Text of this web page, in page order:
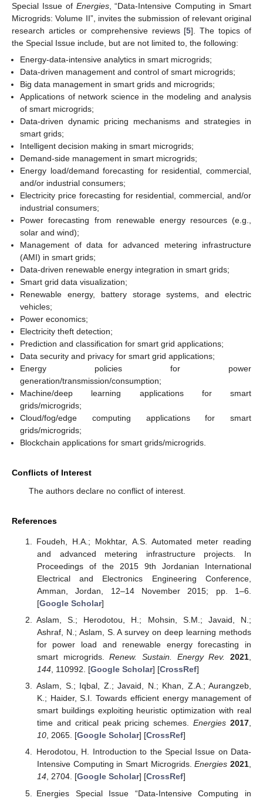
Special Issue of Energies, “Data-Intensive Computing in Smart
Microgrids: Volume II”, invites the submission of relevant original
research articles or comprehensive reviews [5]. The topics of
the Special Issue include, but are not limited to, the following:
Energy-data-intensive analytics in smart microgrids;
Data-driven management and control of smart microgrids;
Big data management in smart grids and microgrids;
Applications of network science in the modeling and analysis
of smart microgrids;
Data-driven dynamic pricing mechanisms and strategies in
smart grids;
Intelligent decision making in smart microgrids;
Demand-side management in smart microgrids;
Energy load/demand forecasting for residential, commercial,
and/or industrial consumers;
Electricity price forecasting for residential, commercial, and/or
industrial consumers;
Power forecasting from renewable energy resources (e.g.,
solar and wind);
Management of data for advanced metering infrastructure
(AMI) in smart grids;
Data-driven renewable energy integration in smart grids;
Smart grid data visualization;
Renewable energy, battery storage systems, and electric
vehicles;
Power economics;
Electricity theft detection;
Prediction and classification for smart grid applications;
Data security and privacy for smart grid applications;
Energy policies for power
generation/transmission/consumption;
Machine/deep learning applications for smart
grids/microgrids;
Cloud/fog/edge computing applications for smart
grids/microgrids;
Blockchain applications for smart grids/microgrids.
Conflicts of Interest
The authors declare no conflict of interest.
References
Foudeh, H.A.; Mokhtar, A.S. Automated meter reading
and advanced metering infrastructure projects. In
Proceedings of the 2015 9th Jordanian International
Electrical and Electronics Engineering Conference,
Amman, Jordan, 12–14 November 2015; pp. 1–6.
[Google Scholar]
Aslam, S.; Herodotou, H.; Mohsin, S.M.; Javaid, N.;
Ashraf, N.; Aslam, S. A survey on deep learning methods
for power load and renewable energy forecasting in
smart microgrids.Renew. Sustain. Energy Rev. 2021
144, 110992. [Google Scholar] [CrossRef]
Aslam, S.; Iqbal, Z.; Javaid, N.; Khan, Z.A.; Aurangzeb,
K.; Haider, S.I. Towards efficient energy management of
smart buildings exploiting heuristic optimization with real
time and critical peak pricing schemes.Energies 2017,
10, 2065. [Google Scholar] [CrossRef]
Herodotou, H. Introduction to the Special Issue on Data-
Intensive Computing in Smart Microgrids.Energies 2021,
14, 2704. [Google Scholar] [CrossRef]
Energies Special Issue “Data-Intensive Computing in